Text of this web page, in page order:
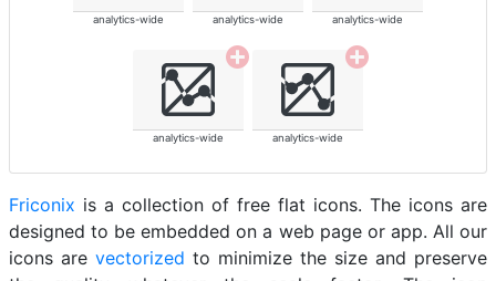
analytics-wide analytics-wide analytics-wide
analytics-wide analytics-wide
Friconix is a collection of free flat icons. The icons are
designed to be embedded on a web page or app. All our
icons are vectorized to minimize the size and preserve